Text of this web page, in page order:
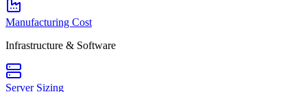
Manufacturing Cost
Infrastructure & Software
Server Sizing